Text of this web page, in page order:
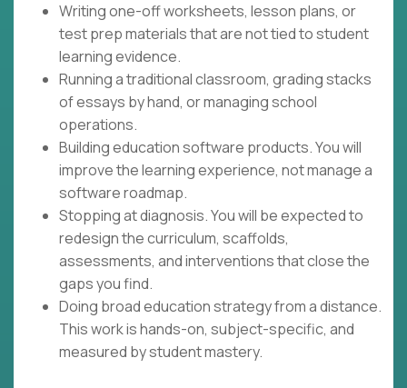
Writing one-off worksheets, lesson plans, or
test prep materials that are not tied to student
learning evidence.
Running a traditional classroom, grading stacks
of essays by hand, or managing school
operations.
Building education software products. You will
improve the learning experience, not manage a
software roadmap.
Stopping at diagnosis. You will be expected to
redesign the curriculum, scaffolds,
assessments, and interventions that close the
gaps you find.
Doing broad education strategy from a distance.
This work is hands-on, subject-specific, and
measured by student mastery.